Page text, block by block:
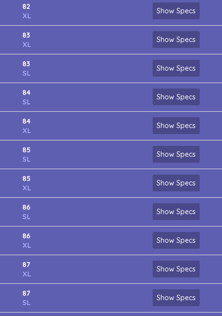
82
XL
Show Specs
83
XL
Show Specs
83
SL
Show Specs
84
SL
Show Specs
84
XL
Show Specs
85
SL
Show Specs
85
XL
Show Specs
86
SL
Show Specs
86
XL
Show Specs
87
XL
Show Specs
87
SL
Show Specs